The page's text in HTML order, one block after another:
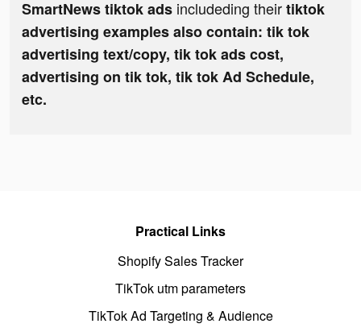
SmartNews tiktok ads includeding theirtiktok
advertising examples also contain: tik tok
advertising text/copy, tik tok ads cost,
advertising on tik tok, tik tok Ad Schedule,
etc.
Practical Links
Shopify Sales Tracker
TikTok utm parameters
TikTok Ad Targeting & Audience